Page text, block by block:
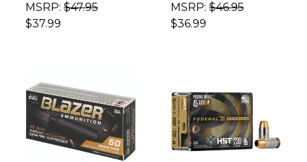
MSRP: $47.95
$37.99
MSRP: $46.95
$36.99